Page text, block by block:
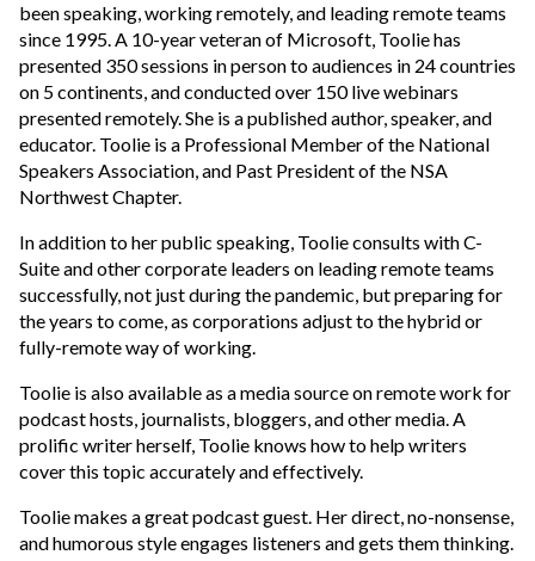
been speaking, working remotely, and leading remote teams
since 1995. A 10-year veteran of Microsoft, Toolie has
presented 350 sessions in person to audiences in 24 countries
on 5 continents, and conducted over 150 live webinars
presented remotely. She is a published author, speaker, and
educator. Toolie is a Professional Member of the National
Speakers Association, and Past President of the NSA
Northwest Chapter.
In addition to her public speaking, Toolie consults with C-
Suite and other corporate leaders on leading remote teams
successfully, not just during the pandemic, but preparing for
the years to come, as corporations adjust to the hybrid or
fully-remote way of working.
Toolie is also available as a media source on remote work for
podcast hosts, journalists, bloggers, and other media. A
prolific writer herself, Toolie knows how to help writers
cover this topic accurately and effectively.
Toolie makes a great podcast guest. Her direct, no-nonsense,
and humorous style engages listeners and gets them thinking.